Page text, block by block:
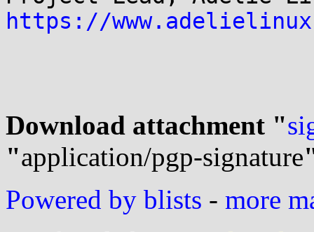
https://
Download attachment "
"application/pgp-signature
Powered by blists - more